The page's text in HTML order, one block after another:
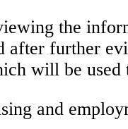
the
further
will be used
and